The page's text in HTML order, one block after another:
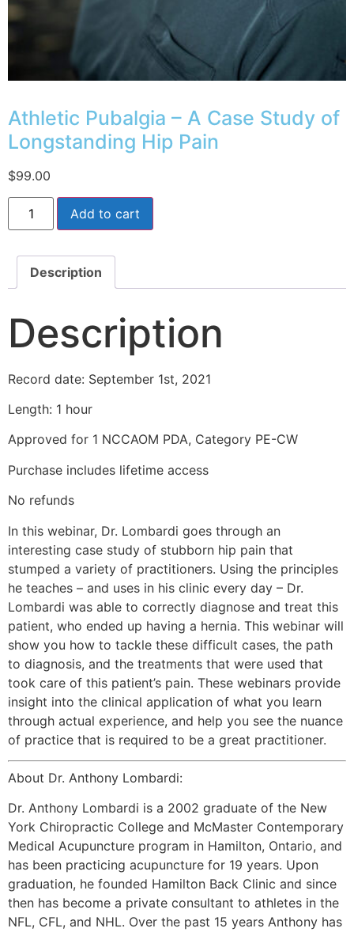
Athletic Pubalgia – A Case Study of
Longstanding Hip Pain
$99.00
Add to cart
Description
Description
Record date: September 1st, 2021
Length: 1 hour
Approved for 1 NCCAOM PDA, Category PE-CW
Purchase includes lifetime access
No refunds
In this webinar, Dr. Lombardi goes through an
interesting case study of stubborn hip pain that
stumped a variety of practitioners. Using the principles
he teaches – and uses in his clinic every day – Dr.
Lombardi was able to correctly diagnose and treat this
patient, who ended up having a hernia. This webinar will
show you how to tackle these difficult cases, the path
to diagnosis, and the treatments that were used that
took care of this patient’s pain. These webinars provide
insight into the clinical application of what you learn
through actual experience, and help you see the nuance
of practice that is required to be a great practitioner.
About Dr. Anthony Lombardi:
Dr. Anthony Lombardi is a 2002 graduate of the New
York Chiropractic College and McMaster Contemporary
Medical Acupuncture program in Hamilton, Ontario, and
has been practicing acupuncture for 19 years. Upon
graduation, he founded Hamilton Back Clinic and since
then has become a private consultant to athletes in the
NFL, CFL, and NHL. Over the past 15 years Anthony has